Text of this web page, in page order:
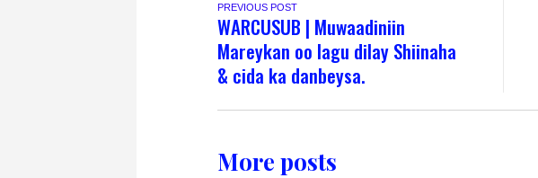
PREVIOUS POST
WARCUSUB | Muwaadiniin
Mareykan oo lagu dilay Shiinaha
& cida ka danbeysa.
More posts